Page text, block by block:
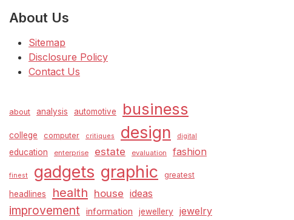
About Us
Sitemap
Disclosure Policy
Contact Us
about analysis automotive business
college computer critiques design digital
education enterprise estate evaluation fashion
finest gadgets graphic greatest
headlines health house ideas
improvement information jewellery jewelry